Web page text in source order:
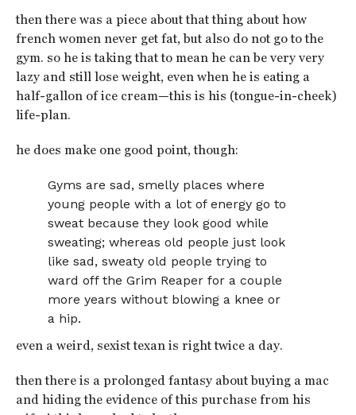
then there was a piece about that thing about how
french women never get fat, but also do not go to the
gym. so he is taking that to mean he can be very very
lazy and still lose weight, even when he is eating a
half-gallon of ice cream—this is his (tongue-in-cheek)
life-plan.
he does make one good point, though:
Gyms are sad, smelly places where
young people with a lot of energy go to
sweat because they look good while
sweating; whereas old people just look
like sad, sweaty old people trying to
ward off the Grim Reaper for a couple
more years without blowing a knee or
a hip.
even a weird, sexist texan is right twice a day.
then there is a prolonged fantasy about buying a mac
and hiding the evidence of this purchase from his